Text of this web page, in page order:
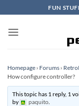
to
content
FUN
Homepage › Forums ›
How configure controller?
This topic has 1 reply, 1
by
paquito.